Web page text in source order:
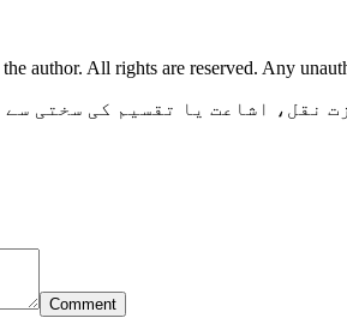
author. All rights are reserved. Any
نقل، اشاعت یا تقسیم کی سختی سے
Comment